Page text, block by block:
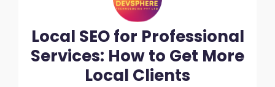
Local SEO for Professional
Services: How to Get More
Local Clients